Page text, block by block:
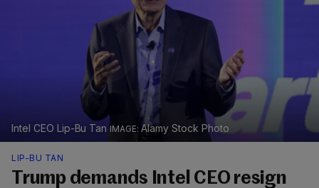
Intel CEO Lip-Bu Tan Alamy Stock Photo
LIP-BU TAN
Trump demands Intel CEO resign